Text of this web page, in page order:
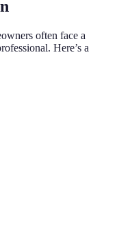
often face a
Here’s a